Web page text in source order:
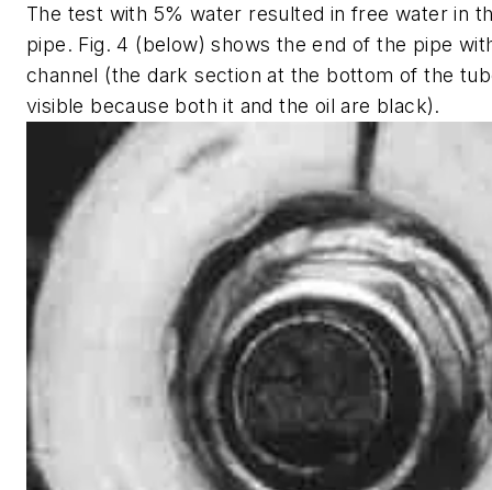
The test with 5% water resulted in free water in
pipe. Fig. 4 (below) shows the end of the pipe
channel (the dark section at the bottom of the
visible because both it and the oil are black).